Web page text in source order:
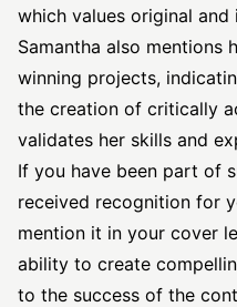
which values original
Samantha also mentions
winning projects,
the creation of critically
validates her skills and
If you have been part of
received recognition for
mention it in your cover
ability to create
to the success of the